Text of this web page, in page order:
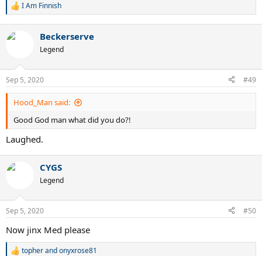
R
c
s
:
I Am Finnish
Beckerserve
Legend
Sep 5, 2020 #49
Hood_Man said:
Good God man what did you do?!
Laughed.
CYGS
Legend
Sep 5, 2020 #50
Now jinx Med please
topherandonyxrose81